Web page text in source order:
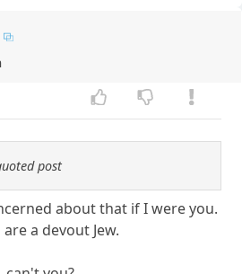
post
about that if I were you.
a devout Jew.